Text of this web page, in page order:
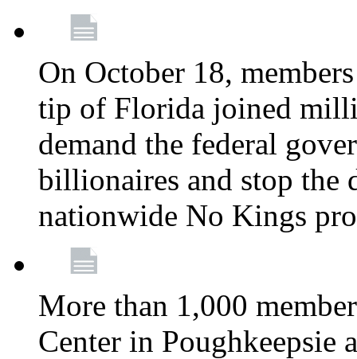
On October 18,
tip of Florida joined
demand the federal
billionaires and stop the
nationwide No Kings
More than 1,000
Center in Poughkeepsie